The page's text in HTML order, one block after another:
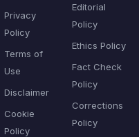
Privacy
Policy
Terms of
Use
Disclaimer
Cookie
Policy
Editorial
Policy
Ethics Policy
Fact Check
Policy
Corrections
Policy